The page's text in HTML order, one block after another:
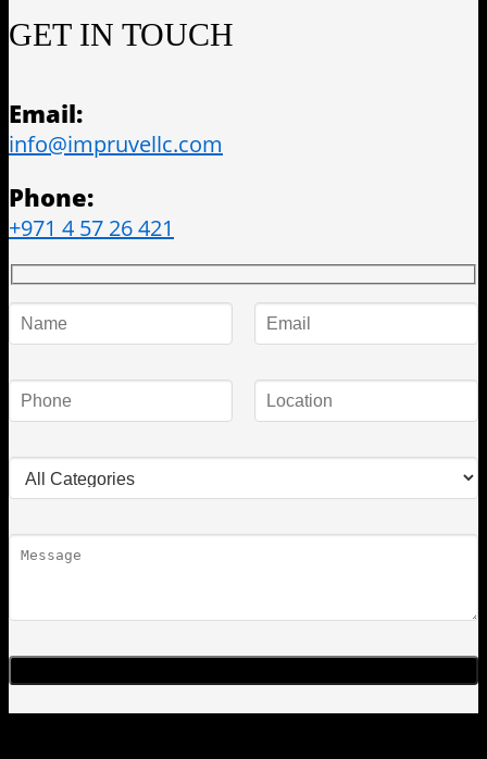
GET IN TOUCH
Email:
info@impruvellc.com
Phone:
+971 4 57 26 421